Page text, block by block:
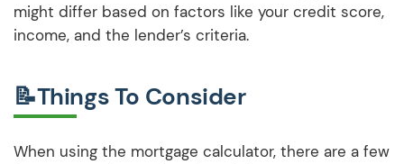
might differ based on factors like your credit score,
income, and the lender’s criteria.
📝Things To Consider
When using the mortgage calculator, there are a few